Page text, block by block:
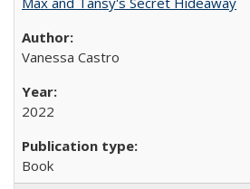
Vanessa Castro
2022
Book